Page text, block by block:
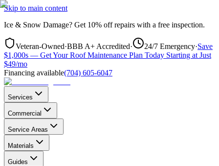
Skip to main content
Ice & Snow Damage? Get 10% off repairs with a free inspection.
Veteran-Owned·BBB A+ Accredited· 24/7 Emergency·Save
$1,000s — Get Your Roof Maintenance Plan Today Starting at Just
$49/mo
Financing available(704) 605-6047
Services
Commercial
Service Areas
Materials
Guides